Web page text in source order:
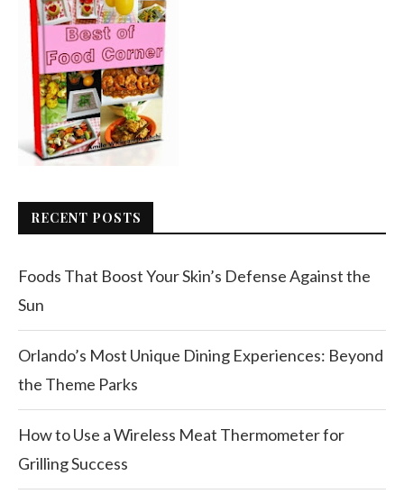
RECENT POSTS
Foods That Boost Your Skin’s Defense Against the
Sun
Orlando’s Most Unique Dining Experiences: Beyond
the Theme Parks
How to Use a Wireless Meat Thermometer for
Grilling Success